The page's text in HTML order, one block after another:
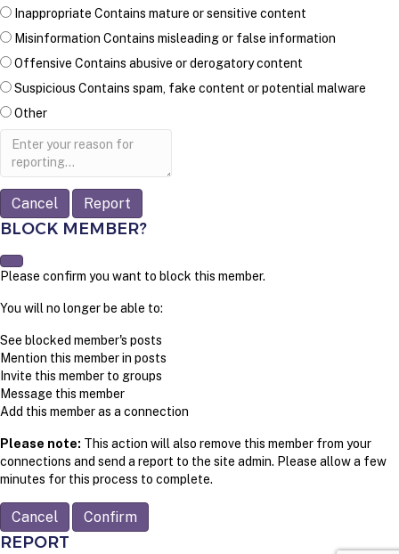
Inappropriate Contains mature or sensitive content
Misinformation Contains misleading or false information
Offensive Contains abusive or derogatory content
Suspicious Contains spam, fake content or potential malware
Other
Report
Report
BLOCK MEMBER?
Please confirm you want to block this member.
You will no longer be able to:
See blocked member's posts
Mention this member in posts
Invite this member to groups
Message this member
Add this member as a connection
Please note: This action will also remove this member from your
connections and send a report to the site admin. Please allow a few
minutes for this process to complete.
Confirm
REPORT